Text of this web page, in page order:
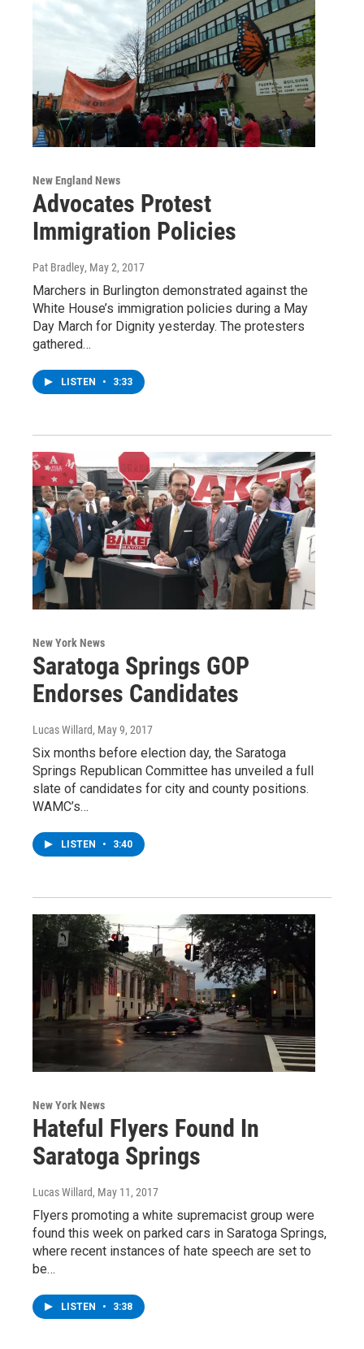
New England News
Advocates Protest
Immigration Policies
Pat Bradley, May 2, 2017
Marchers in Burlington demonstrated against the
White House’s immigration policies during a May
Day March for Dignity yesterday. The protesters
gathered…
LISTEN • 3:33
New York News
Saratoga Springs GOP
Endorses Candidates
Lucas Willard, May 9, 2017
Six months before election day, the Saratoga
Springs Republican Committee has unveiled a full
slate of candidates for city and county positions.
WAMC’s…
LISTEN • 3:40
New York News
Hateful Flyers Found In
Saratoga Springs
Lucas Willard, May 11, 2017
Flyers promoting a white supremacist group were
found this week on parked cars in Saratoga Springs,
where recent instances of hate speech are set to
be…
LISTEN • 3:38